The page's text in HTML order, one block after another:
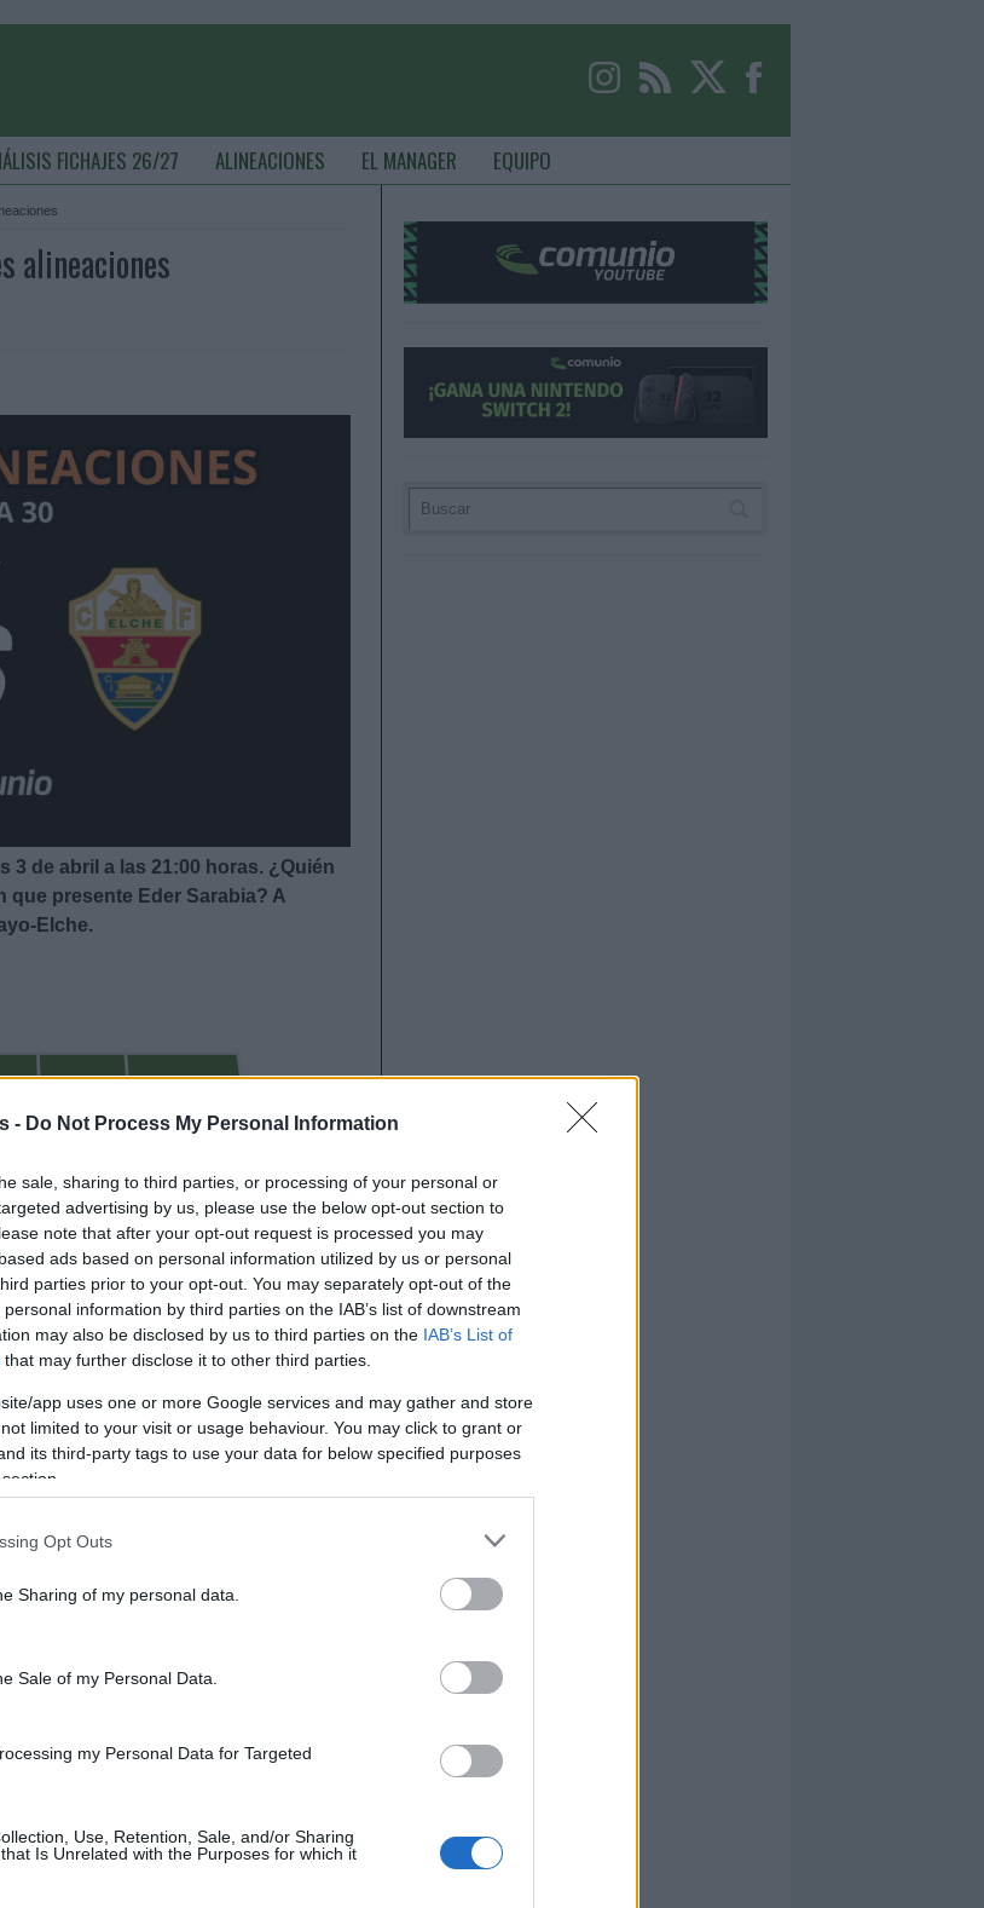
- Do Not Process My Personal Information
sale, sharing to third parties, or processing of your personal or
advertising by us, please use the below opt-out section to
note that after your opt-out request is processed you may
ads based on personal information utilized by us or personal
parties prior to your opt-out. You may separately opt-out of the
information by third parties on the IAB’s list of downstream
may also be disclosed by us to third parties on the IAB’s List of
that may further disclose it to other third parties.
app uses one or more Google services and may gather and store
limited to your visit or usage behaviour. You may click to grant or
its third-party tags to use your data for below specified purposes
Opt Outs
Sharing of my personal data.
Sale of my Personal Data.
my Personal Data for Targeted
Use, Retention, Sale, and/or Sharing
Is Unrelated with the Purposes for which it
FICHAJES 26/27 ALINEACIONES EL MANAGER EQUIPO
alineaciones
3 de abril a las 21:00 horas. ¿Quién
que presente Eder Sarabia? A
Elche.
RATIU
LEJEUNE
ÓSCAR
VALENTÍN
DE FRUTOS
Ilias.